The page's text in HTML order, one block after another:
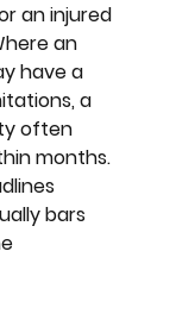
an injured
an
have a
a
often
months.
bars